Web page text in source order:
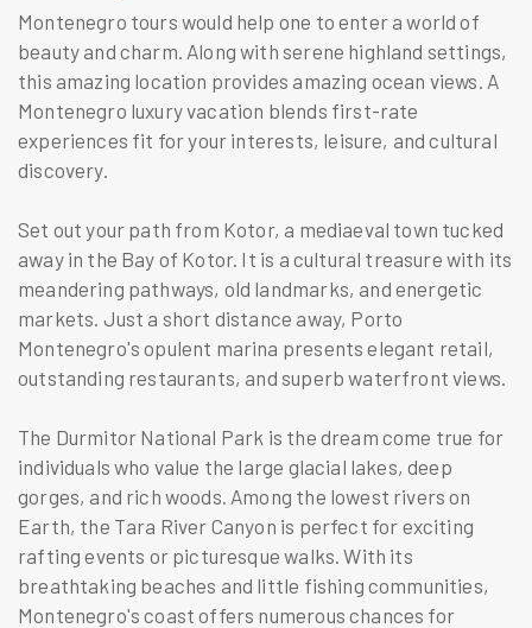
Montenegro tours would help one to enter a world of
beauty and charm. Along with serene highland settings,
this amazing location provides amazing ocean views. A
Montenegro luxury vacation blends first-rate
experiences fit for your interests, leisure, and cultural
discovery.
Set out your path from Kotor, a mediaeval town tucked
away in the Bay of Kotor. It is a cultural treasure with its
meandering pathways, old landmarks, and energetic
markets. Just a short distance away, Porto
Montenegro's opulent marina presents elegant retail,
outstanding restaurants, and superb waterfront views.
The Durmitor National Park is the dream come true for
individuals who value the large glacial lakes, deep
gorges, and rich woods. Among the lowest rivers on
Earth, the Tara River Canyon is perfect for exciting
rafting events or picturesque walks. With its
breathtaking beaches and little fishing communities,
Montenegro's coast offers numerous chances for